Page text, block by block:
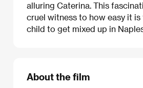
alluring Caterina. This
cruel witness to how easy it
child to get mixed up in
About the film